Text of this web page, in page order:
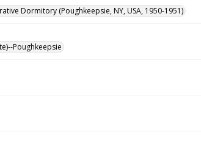
Dormitory (Poughkeepsie, NY, USA, 1950-1951)
Poughkeepsie